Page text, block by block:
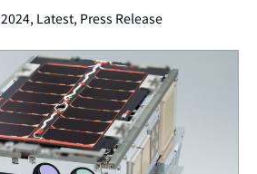
2024, Latest, Press Release